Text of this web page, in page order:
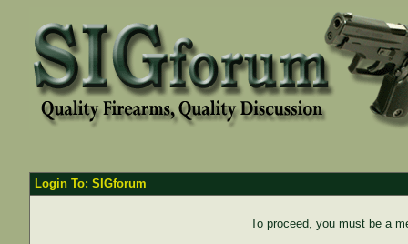
Login To: SIGforum
To proceed, you must be a